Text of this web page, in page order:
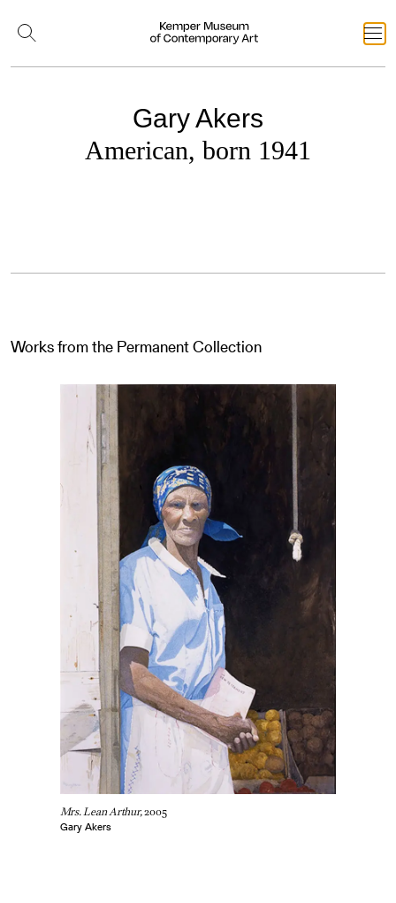
Gary Akers
American, born 1941
Works from the Permanent Collection
Mrs. Lean Arthur,2005
Gary Akers